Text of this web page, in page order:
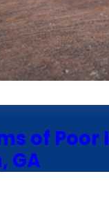
of Poor
GA